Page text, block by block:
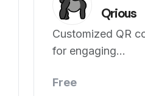
Qrious
Customized QR
for engaging
Free